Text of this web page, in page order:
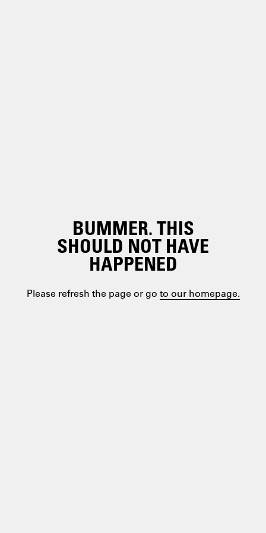
BUMMER. THIS
SHOULD NOT HAVE
HAPPENED
Please refresh the page or go to our homepage.